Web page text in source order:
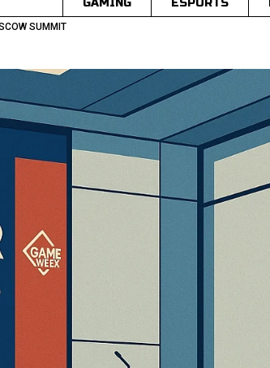
GAMING ESPORTS
SUMMIT